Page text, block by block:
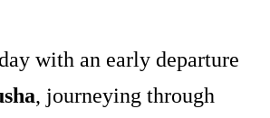
with an early departure
, journeying through